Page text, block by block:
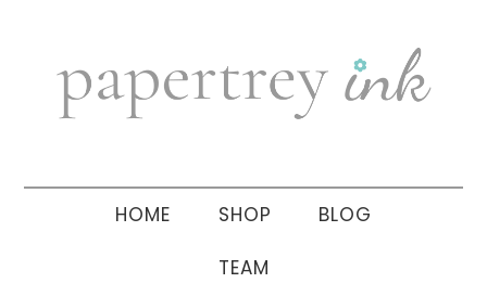
navigation
sidebar
HOME SHOP BLOG
TEAM